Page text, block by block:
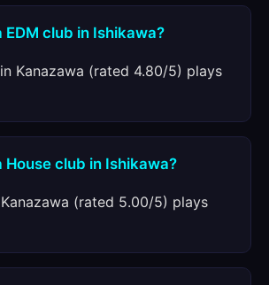
EDM club in Ishikawa?
in Kanazawa (rated 4.80/5) plays
House club in Ishikawa?
(rated 5.00/5) plays